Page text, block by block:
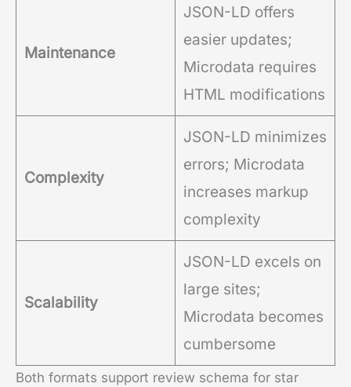
Maintenance
JSON-LD offers
easier updates;
Microdata requires
HTML modifications
Complexity
JSON-LD minimizes
errors; Microdata
increases markup
complexity
Scalability
JSON-LD excels on
large sites;
Microdata becomes
cumbersome
Both formats support review schema for star